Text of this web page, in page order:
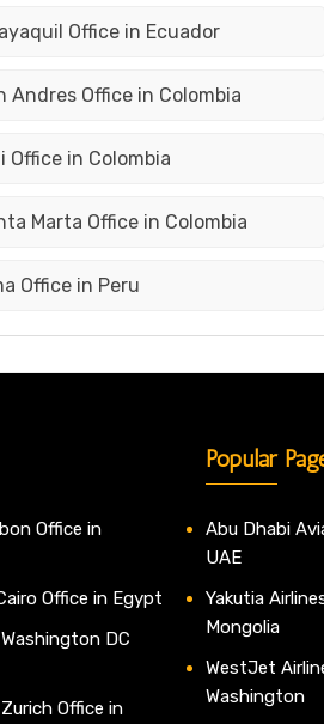
Office in Ecuador
Andres Office in Colombia
Office in Colombia
Marta Office in Colombia
Office in Peru
Office in
Office in Egypt
DC
Office in
Popular
Abu Dhabi
UAE
Yakutia
Mongolia
WestJet
Washington